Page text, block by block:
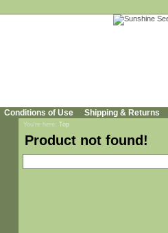
Conditions of Use Shipping & Returns
You're here: Top
Product not found!